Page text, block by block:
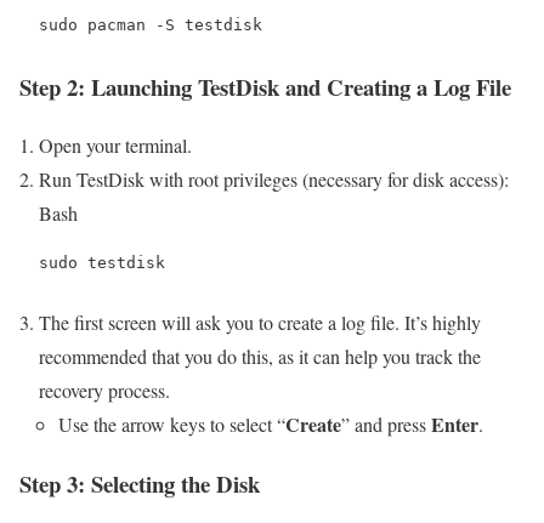
Step 2: Launching TestDisk and Creating a Log File
Open your terminal.
Run TestDisk with root privileges (necessary for disk access):
Bash
The first screen will ask you to create a log file. It’s highly
recommended that you do this, as it can help you track the
recovery process.
Use the arrow keys to select “Create” and pressEnter.
Step 3: Selecting the Disk